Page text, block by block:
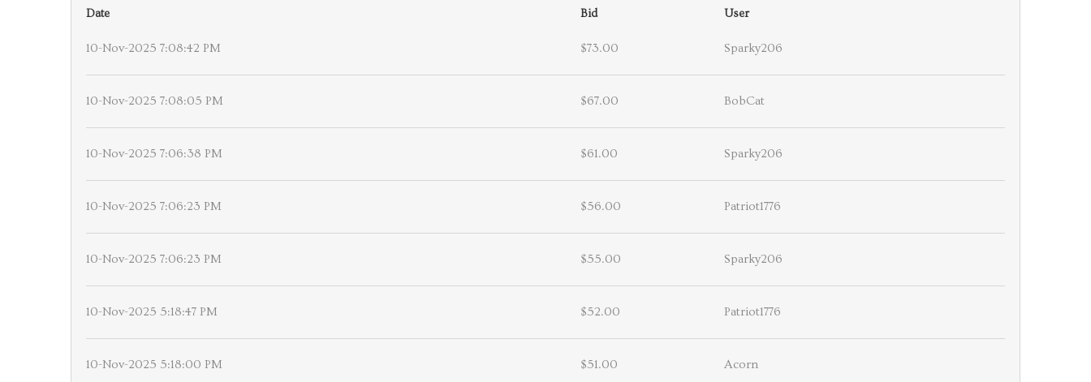
Date
Bid User
10-Nov-2025 7:08:42 PM $73.00 Sparky206
10-Nov-2025 7:08:05 PM $67.00 BobCat
10-Nov-2025 7:06:38 PM $61.00 Sparky206
10-Nov-2025 7:06:23 PM $56.00 Patriot1776
10-Nov-2025 7:06:23 PM $55.00 Sparky206
10-Nov-2025 5:18:47 PM $52.00 Patriot1776
10-Nov-2025 5:18:00 PM $51.00 Acorn